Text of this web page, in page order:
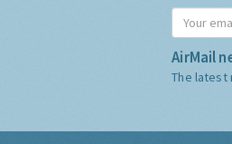
AirMail
The latest